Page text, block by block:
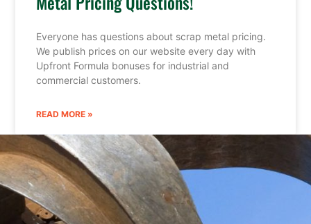
Everyone has questions about scrap metal pricing.
We publish prices on our website every day with
Upfront Formula bonuses for industrial and
commercial customers.
READ MORE »